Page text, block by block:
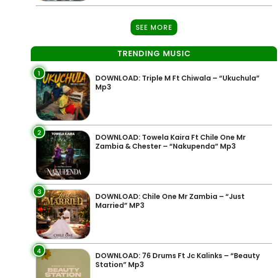
SEE MORE
TRENDING MUSIC
1
DOWNLOAD: Triple M Ft Chiwala – “Ukuchula”
Mp3
2
DOWNLOAD: Towela Kaira Ft Chile One Mr
Zambia & Chester – “Nakupenda” Mp3
3
DOWNLOAD: Chile One Mr Zambia – “Just
Married” MP3
4
DOWNLOAD: 76 Drums Ft Jc Kalinks – “Beauty
Station” Mp3